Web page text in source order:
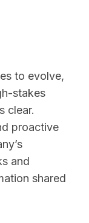
to evolve,
stakes
clear.
proactive
and
shared